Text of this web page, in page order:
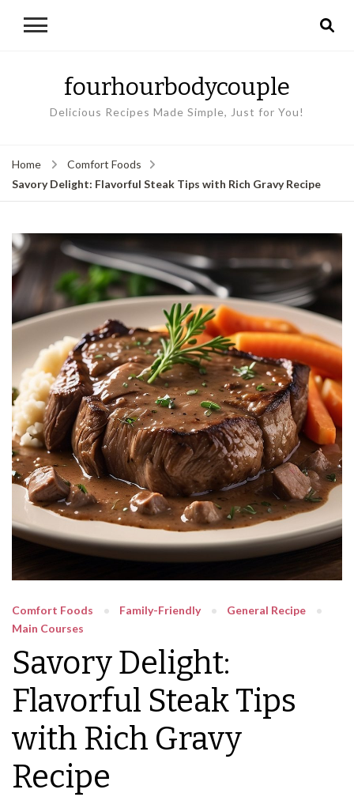
fourhourbodycouple
Delicious Recipes Made Simple, Just for You!
Home
Comfort Foods
Savory Delight: Flavorful Steak Tips with Rich Gravy Recipe
Comfort Foods Family-Friendly
General Recipe
Main Courses
Savory Delight:
Flavorful Steak Tips
with Rich Gravy
Recipe